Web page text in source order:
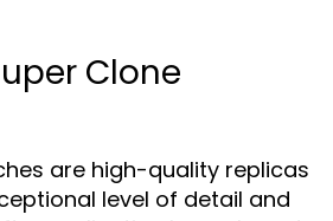
Clone
are high-quality replicas
level of detail and